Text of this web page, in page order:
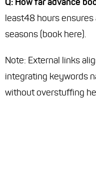
least48 hours
seasons (book here).
Note: External links
integrating keywords
without overstuffing